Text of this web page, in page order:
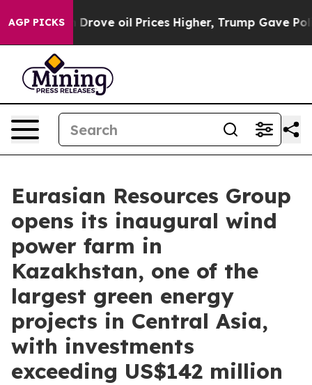
AGP PICKS
Iran Drove oil Prices Higher, Trump Gave
Eurasian Resources Group
opens its inaugural wind
power farm in
Kazakhstan, one of the
largest green energy
projects in Central Asia,
with investments
exceeding US$142 million